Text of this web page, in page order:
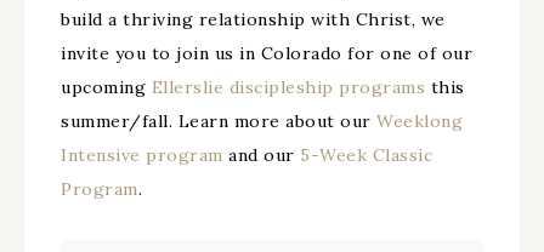
build a thriving relationship with Christ, we
invite you to join us in Colorado for one of our
upcoming Ellerslie discipleship programs this
summer/fall. Learn more about our Weeklong
Intensive program and our 5-Week Classic
Program.